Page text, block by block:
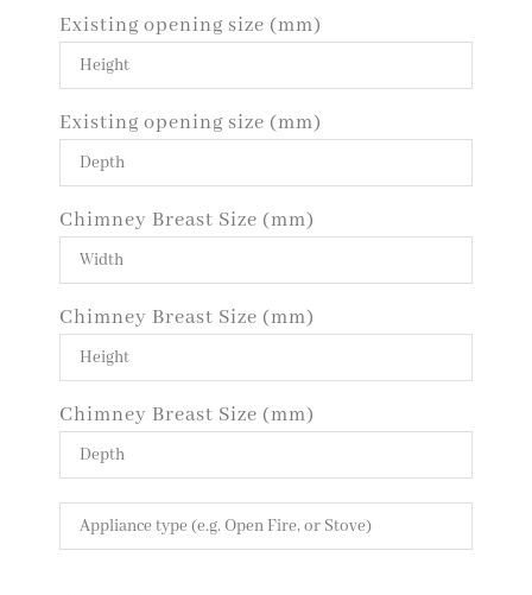
Existing opening size (mm)
Existing opening size (mm)
Chimney Breast Size (mm)
Chimney Breast Size (mm)
Chimney Breast Size (mm)